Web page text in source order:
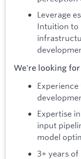
Leverage
Intuition to
We're looking
Expertise
input
model
3+ years